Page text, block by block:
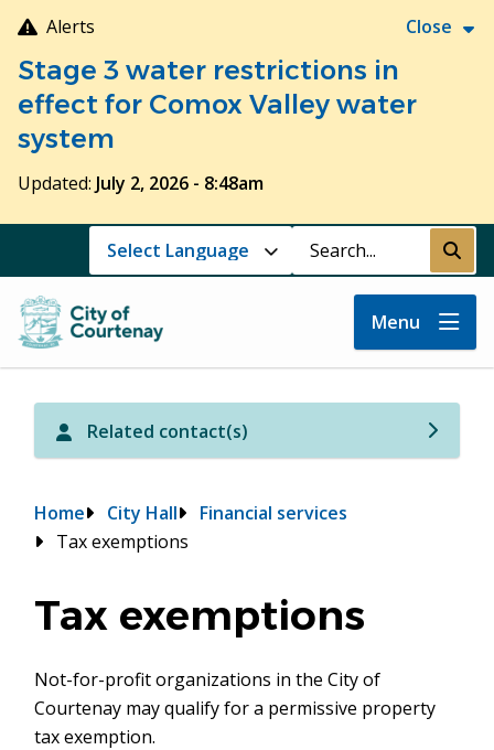
Skip
to
main
content
Alerts Close
Stage 3 water restrictions in
effect for Comox Valley water
system
Updated: July 2, 2026 - 8:48am
Search Submit
Menu
Related contact(s)
Breadcrumb
Home City Hall
Financial services
Tax exemptions
Tax exemptions
Not-for-profit organizations in the City of
Courtenay may qualify for a permissive property
tax exemption.